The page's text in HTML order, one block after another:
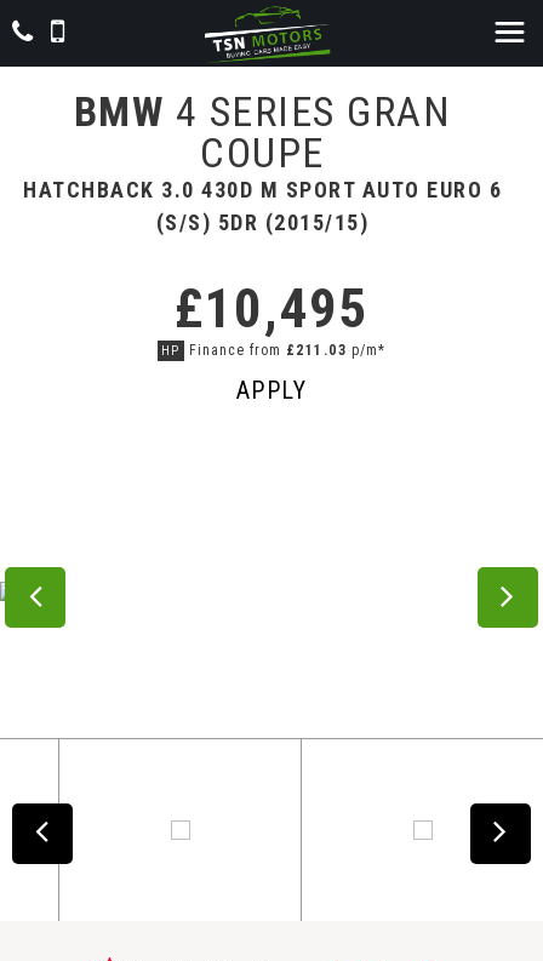
BMW 4 SERIES GRAN
COUPE
HATCHBACK 3.0 430D M SPORT AUTO EURO 6
(S/S) 5DR (2015/15)
£10,495
HP Finance from £211.03 p/m*
APPLY